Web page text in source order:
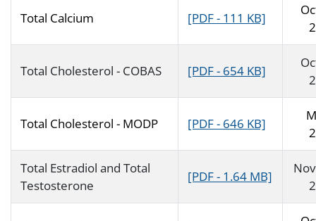
Total Calcium [PDF - 111 KB]
Total Cholesterol - COBAS [PDF - 654 KB]
Total Cholesterol - MODP [PDF - 646 KB]
Total Estradiol and Total
Testosterone
[PDF - 1.64 MB]